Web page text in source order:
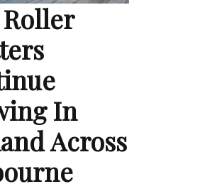
In
Across